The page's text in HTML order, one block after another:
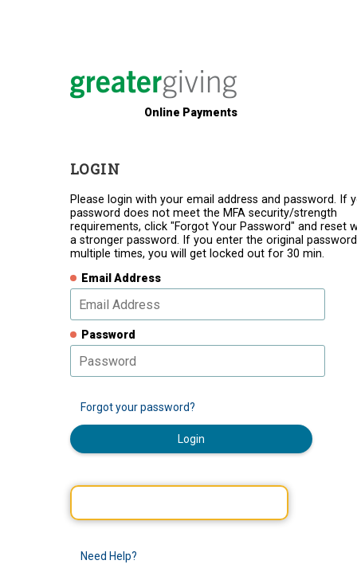
Online Payments
LOGIN
Please login with your email address and password. If
password does not meet the MFA security/strength
requirements, click "Forgot Your Password" and reset
a stronger password. If you enter the original password
multiple times, you will get locked out for 30 min.
Email Address
Password
Forgot your password?
Login
Need Help?